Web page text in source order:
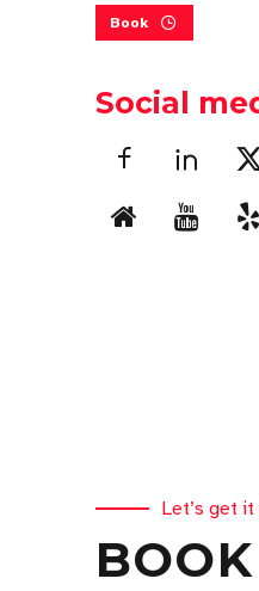
Book
Social
Let’s get it